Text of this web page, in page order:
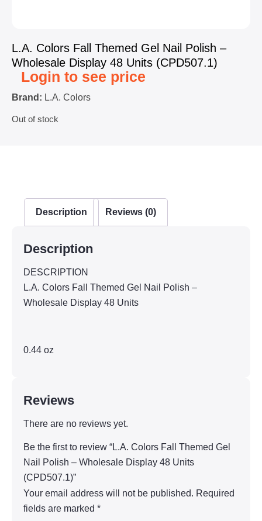
L.A. Colors Fall Themed Gel Nail Polish –
Wholesale Display 48 Units (CPD507.1)
Login to see price
Brand: L.A. Colors
Out of stock
Description Reviews (0)
Description
DESCRIPTION
L.A. Colors Fall Themed Gel Nail Polish –
Wholesale Display 48 Units
0.44 oz
Reviews
There are no reviews yet.
Be the first to review “L.A. Colors Fall Themed Gel
Nail Polish – Wholesale Display 48 Units
(CPD507.1)”
Your email address will not be published. Required
fields are marked *